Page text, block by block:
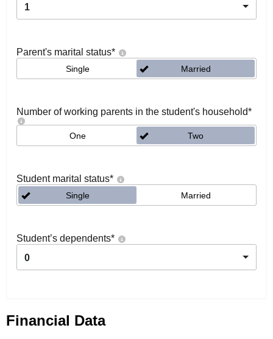
1
Parent's marital status*
Single Married
Number of working parents in the student's household*
One Two
Student marital status*
Single Married
Student’s dependents*
0
Financial Data